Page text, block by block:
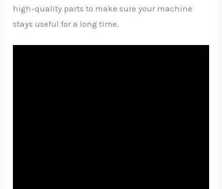
high-quality parts to make sure your machine
stays useful for a long time.